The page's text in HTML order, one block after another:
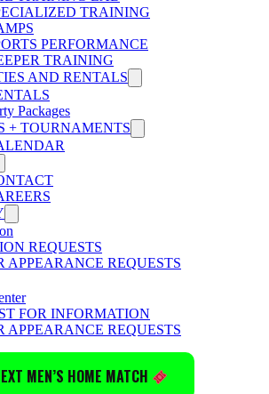
TRAINING
PERFORMANCE
TRAINING
AND RENTALS
Packages
+ TOURNAMENTS
REQUESTS
APPEARANCE REQUESTS
FOR INFORMATION
APPEARANCE REQUESTS
MEN’S HOME MATCH